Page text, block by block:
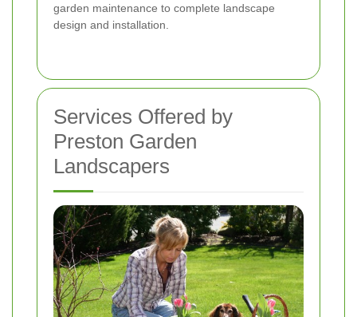
garden maintenance to complete landscape
design and installation.
Services Offered by
Preston Garden
Landscapers